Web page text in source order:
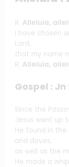
R. Alleluia,
I have chosen
Lord,
that my name
R. Alleluia,
Gospel : Jn
Since the
Jesus went up
He found in
and doves,
as well as the
He made a